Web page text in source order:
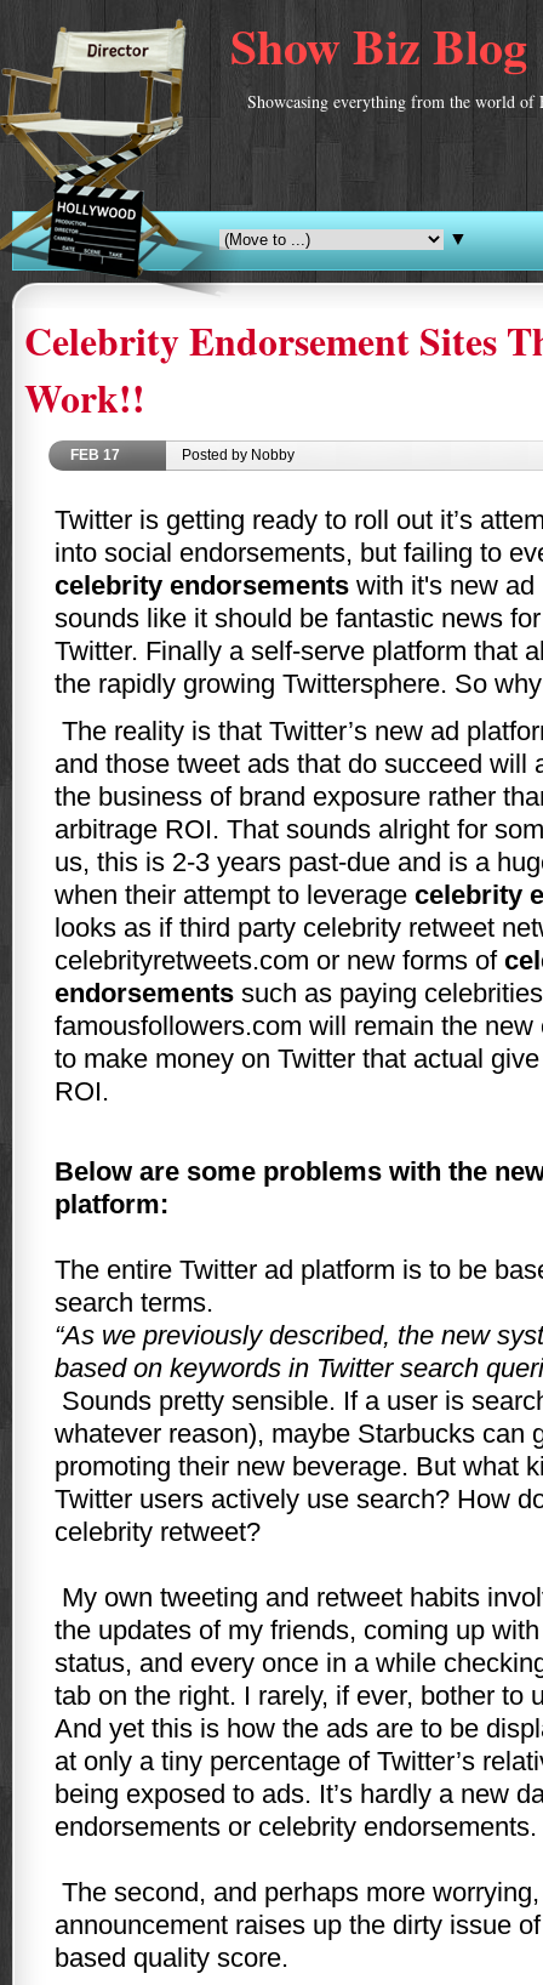
Show Biz Blog
Showcasing everything from the world of
▼
Celebrity Endorsement Sites
Work!!
FEB 17 Posted by Nobby
Twitter is getting ready to roll out it’s
into social endorsements, but failing to
celebrity endorsements with it's new ad
sounds like it should be fantastic news
Twitter. Finally a self-serve platform that
the rapidly growing Twittersphere. So
The reality is that Twitter’s new ad
and those tweet ads that do succeed will
the business of brand exposure rather
arbitrage ROI. That sounds alright for
us, this is 2-3 years past-due and is a
when their attempt to leverage celebrity
looks as if third party celebrity retweet
celebrityretweets.com or new forms of
endorsements such as paying
famousfollowers.com will remain the
to make money on Twitter that actual
ROI.
Below are some problems with the
platform:
The entire Twitter ad platform is to be
search terms.
“As we previously described, the new
based on keywords in Twitter search
Sounds pretty sensible. If a user is
whatever reason), maybe Starbucks can
promoting their new beverage. But what
Twitter users actively use search? How
celebrity retweet?
My own tweeting and retweet habits
the updates of my friends, coming up
status, and every once in a while
tab on the right. I rarely, if ever, bother to
And yet this is how the ads are to be
at only a tiny percentage of Twitter’s
being exposed to ads. It’s hardly a new
endorsements or celebrity endorsements.
The second, and perhaps more
announcement raises up the dirty issue
based quality score.